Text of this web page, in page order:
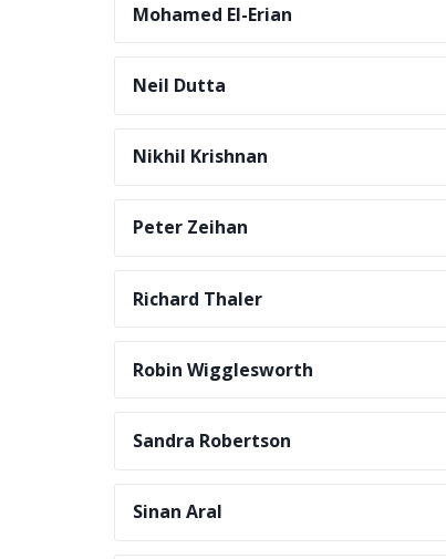
Mohamed El-Erian
Neil Dutta
Nikhil Krishnan
Peter Zeihan
Richard Thaler
Robin Wigglesworth
Sandra Robertson
Sinan Aral